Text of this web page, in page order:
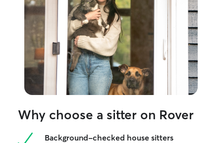
Why choose a sitter on Rover
Background-checked house sitters